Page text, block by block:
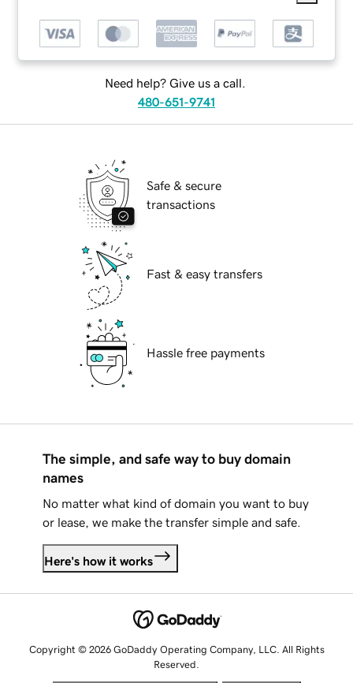
Need help? Give us a call.
480-651-9741
Safe & secure
transactions
Fast & easy transfers
Hassle free payments
The simple, and safe way to buy domain
names
No matter what kind of domain you want to buy
or lease, we make the transfer simple and safe.
Here's how it works
Copyright © 2026 GoDaddy Operating Company, LLC. All Rights
Reserved.